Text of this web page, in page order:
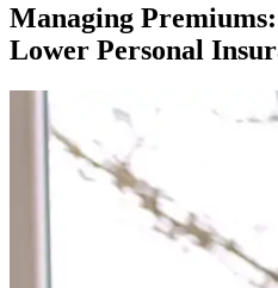
Managing
Lower Personal